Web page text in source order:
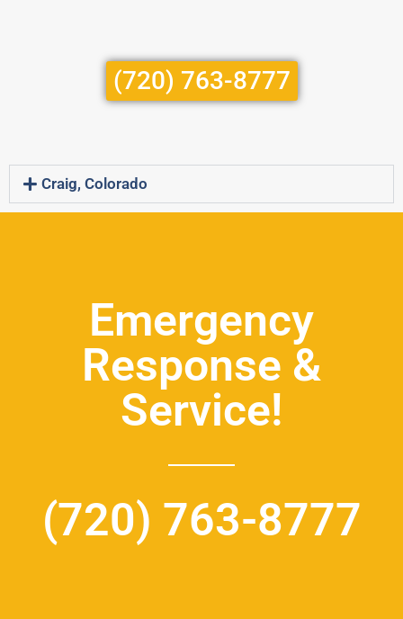
(720) 763-8777
Craig, Colorado
Emergency
Response &
Service!
(720) 763-8777